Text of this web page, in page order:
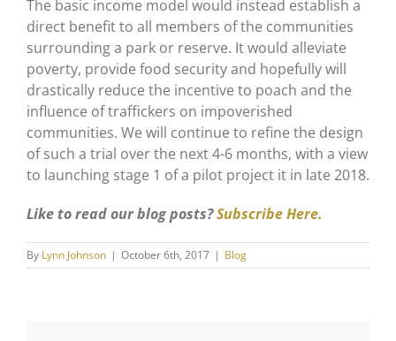
The basic income model would instead establish a
direct benefit to all members of the communities
surrounding a park or reserve. It would alleviate
poverty, provide food security and hopefully will
drastically reduce the incentive to poach and the
influence of traffickers on impoverished
communities. We will continue to refine the design
of such a trial over the next 4-6 months, with a view
to launching stage 1 of a pilot project it in late 2018.
Like to read our blog posts?Subscribe Here.
By Lynn Johnson | October 6th, 2017 | Blog